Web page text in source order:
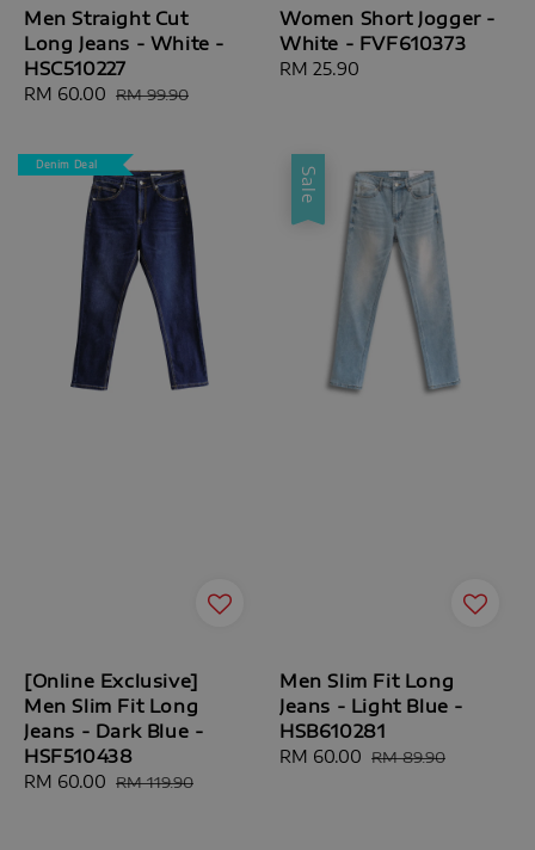
Men Straight Cut
Long Jeans - White -
HSC510227
Sale
RM 60.00 Regular
RM 99.90
Women Short Jogger -
White - FVF610373
Regular
RM 25.90
Denim Deal
[Online Exclusive]
Men Slim Fit Long
Jeans - Dark Blue -
HSF510438
Sale
RM 60.00 Regular
RM 119.90
Sale
Men Slim Fit Long
Jeans - Light Blue -
HSB610281
Sale
RM 60.00 Regular
RM 89.90